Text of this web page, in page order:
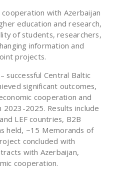
with Azerbaijan
education and research,
of students, researchers,
information and
projects.
successful Central Baltic
significant outcomes,
cooperation and
2025. Results include
LEF countries, B2B
held, ~15 Memorands of
concluded with
with Azerbaijan,
cooperation.